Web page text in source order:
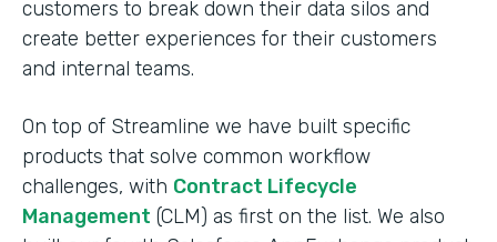
customers to break down their data silos and
create better experiences for their customers
and internal teams.
On top of Streamline we have built specific
products that solve common workflow
challenges, with Contract Lifecycle
Management (CLM) as first on the list. We also